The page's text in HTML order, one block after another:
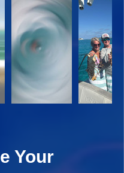
Your